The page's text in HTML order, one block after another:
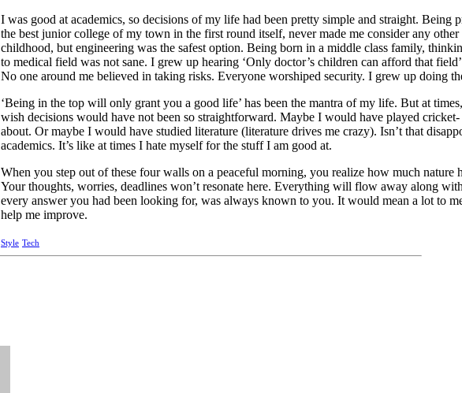
I was good at academics, so decisions of my life had been pretty simple and straight. Being
the best junior college of my town in the first round itself, never made me consider any
childhood, but engineering was the safest option. Being born in a middle class family,
to medical field was not sane. I grew up hearing ‘Only doctor’s children can afford that
No one around me believed in taking risks. Everyone worshiped security. I grew up doing
‘Being in the top will only grant you a good life’ has been the mantra of my life. But at
wish decisions would have not been so straightforward. Maybe I would have played
about. Or maybe I would have studied literature (literature drives me crazy). Isn’t that
academics. It’s like at times I hate myself for the stuff I am good at.
When you step out of these four walls on a peaceful morning, you realize how much nature
Your thoughts, worries, deadlines won’t resonate here. Everything will flow away along
every answer you had been looking for, was always known to you. It would mean a lot to
help me improve.
Style Tech